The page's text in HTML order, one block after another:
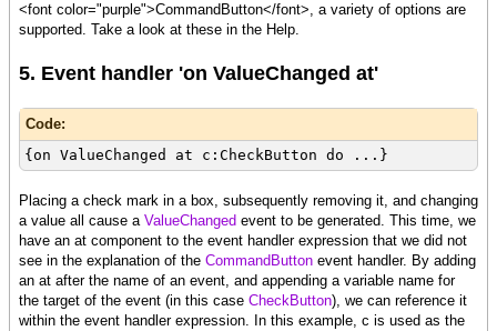
<font color="purple">CommandButton</font>, a variety of options are
supported. Take a look at these in the Help.
5. Event handler 'on ValueChanged at'
Code:
{on ValueChanged at c:CheckButton do ...}
Placing a check mark in a box, subsequently removing it, and changing
a value all cause a ValueChanged event to be generated. This time, we
have an at component to the event handler expression that we did not
see in the explanation of the CommandButton event handler. By adding
an at after the name of an event, and appending a variable name for
the target of the event (in this case CheckButton), we can reference it
within the event handler expression. In this example, c is used as the